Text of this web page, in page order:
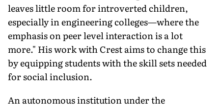
leaves little room for introverted children,
especially in engineering colleges—where the
emphasis on peer level interaction is a lot
more." His work with Crest aims to change this
by equipping students with the skill sets needed
for social inclusion.
An autonomous institution under the